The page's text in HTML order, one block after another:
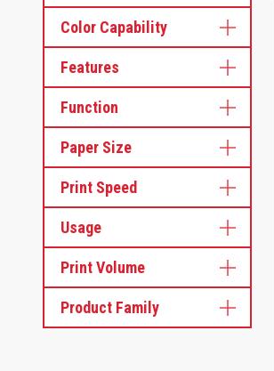
Color Capability
Features
Function
Paper Size
Print Speed
Usage
Print Volume
Product Family